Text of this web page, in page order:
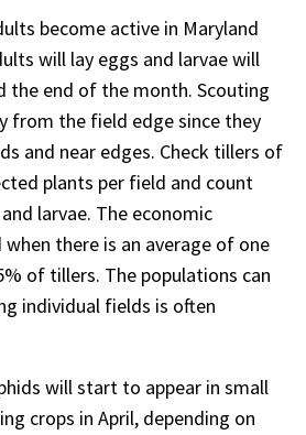
become active in Maryland
will lay eggs and larvae will
the end of the month. Scouting
from the field edge since they
and near edges. Check tillers of
plants per field and count
larvae. The economic
there is an average of one
of tillers. The populations can
individual fields is often
will start to appear in small
crops in April, depending on